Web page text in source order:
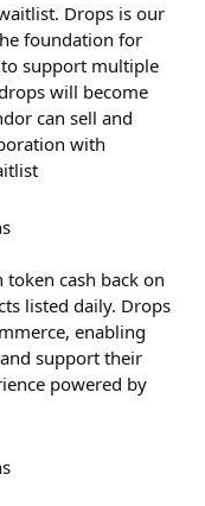
Drops is our
foundation for
support multiple
will become
can sell and
with
cash back on
listed daily. Drops
enabling
support their
powered by